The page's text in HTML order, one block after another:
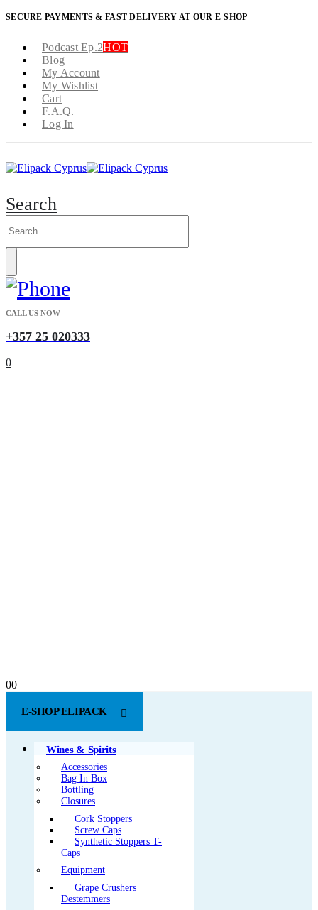
SECURE PAYMENTS & FAST DELIVERY AT OUR E-SHOP
Podcast Ep.2HOT
Blog
My Account
My Wishlist
Cart
F.A.Q.
Log In
Search
CALL US NOW
+357 25 020333
0
00
E-SHOP ELIPACK
Wines & Spirits
Accessories
Bag In Box
Bottling
Closures
Cork Stoppers
Screw Caps
Synthetic Stoppers T-
Caps
Equipment
Grape Crushers
Destemmers